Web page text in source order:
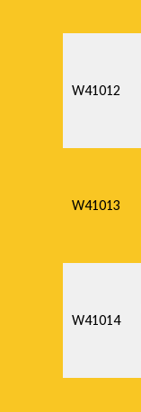
W41012
W41013
W41014